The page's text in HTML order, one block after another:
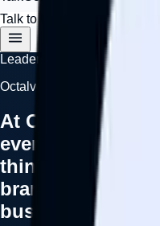
Talk to Us
Leadership Olamide Ismail
Octalve Leadership
At Octalve We’re
everyone wakes
thinking about
brands and
businesses.